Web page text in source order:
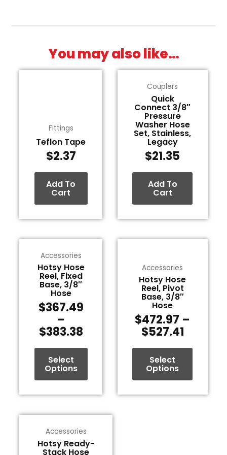
You may also like…
Fittings
Teflon Tape
$2.37
Add To
Cart
Couplers
Quick
Connect 3/8″
Pressure
Washer Hose
Set, Stainless,
Legacy
$21.35
Add To
Cart
Accessories
Hotsy Hose
Reel, Fixed
Base, 3/8″
Hose
$367.49
–
$383.38
Price
$367.49
through
Select
Options
product
has
multiple
variants.
The
options
may
chosen
on
the
Accessories
Hotsy Hose
Reel, Pivot
Base, 3/8″
Hose
$472.97 –
$527.41
Price
$527.41
Select
Options
has
multiple
variants.
The
options
may
chosen
on
the
Accessories
Hotsy Ready-
Stack Hose
Price
$516.85
product
has